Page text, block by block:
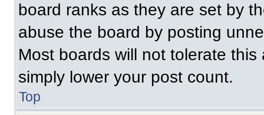
board ranks as they are set by
abuse the board by posting
Most boards will not tolerate
simply lower your post count.
Top